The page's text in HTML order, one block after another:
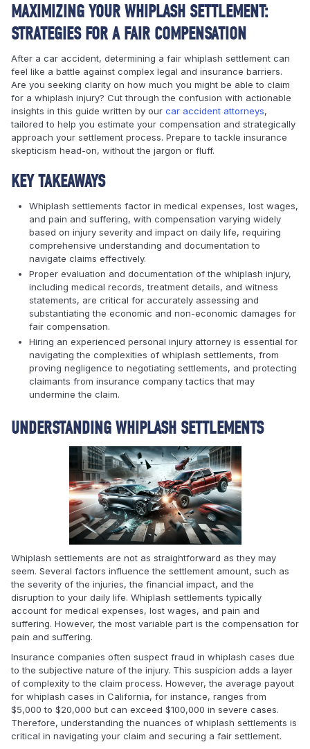
MAXIMIZING YOUR WHIPLASH SETTLEMENT:
STRATEGIES FOR A FAIR COMPENSATION
After a car accident, determining a fair whiplash settlement can
feel like a battle against complex legal and insurance barriers.
Are you seeking clarity on how much you might be able to claim
for a whiplash injury? Cut through the confusion with actionable
insights in this guide written by our car accident attorneys,
tailored to help you estimate your compensation and strategically
approach your settlement process. Prepare to tackle insurance
skepticism head-on, without the jargon or fluff.
KEY TAKEAWAYS
Whiplash settlements factor in medical expenses, lost wages,
and pain and suffering, with compensation varying widely
based on injury severity and impact on daily life, requiring
comprehensive understanding and documentation to
navigate claims effectively.
Proper evaluation and documentation of the whiplash injury,
including medical records, treatment details, and witness
statements, are critical for accurately assessing and
substantiating the economic and non-economic damages for
fair compensation.
Hiring an experienced personal injury attorney is essential for
navigating the complexities of whiplash settlements, from
proving negligence to negotiating settlements, and protecting
claimants from insurance company tactics that may
undermine the claim.
UNDERSTANDING WHIPLASH SETTLEMENTS
Whiplash settlements are not as straightforward as they may
seem. Several factors influence the settlement amount, such as
the severity of the injuries, the financial impact, and the
disruption to your daily life. Whiplash settlements typically
account for medical expenses, lost wages, and pain and
suffering. However, the most variable part is the compensation for
pain and suffering.
Insurance companies often suspect fraud in whiplash cases due
to the subjective nature of the injury. This suspicion adds a layer
of complexity to the claim process. However, the average payout
for whiplash cases in California, for instance, ranges from
$5,000 to $20,000 but can exceed $100,000 in severe cases.
Therefore, understanding the nuances of whiplash settlements is
critical in navigating your claim and securing a fair settlement.